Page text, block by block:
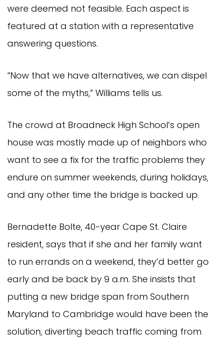
were deemed not feasible. Each aspect is
featured at a station with a representative
answering questions.
“Now that we have alternatives, we can dispel
some of the myths,” Williams tells us.
The crowd at Broadneck High School’s open
house was mostly made up of neighbors who
want to see a fix for the traffic problems they
endure on summer weekends, during holidays,
and any other time the bridge is backed up.
Bernadette Bolte, 40-year Cape St. Claire
resident, says that if she and her family want
to run errands on a weekend, they’d better go
early and be back by 9 a.m. She insists that
putting a new bridge span from Southern
Maryland to Cambridge would have been the
solution, diverting beach traffic coming from